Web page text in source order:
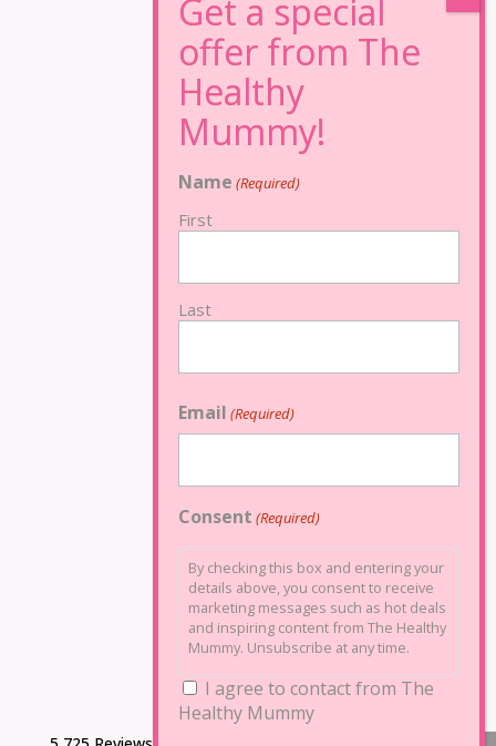
Name (Required)
First
Last
Email (Required)
Consent (Required)
By checking this box and entering your
details above, you consent to receive
marketing messages such as hot deals
and inspiring content from The Healthy
Mummy. Unsubscribe at any time.
I agree to contact from The
Healthy Mummy